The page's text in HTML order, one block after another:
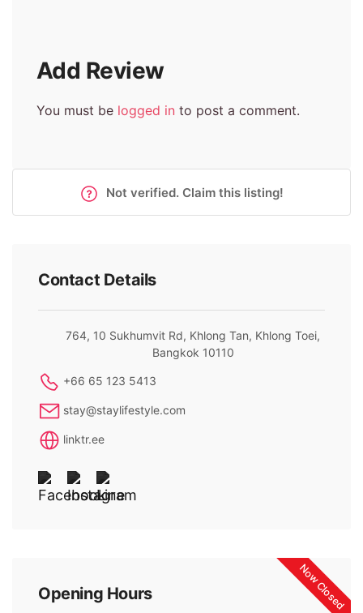
Add Review
You must be logged in to post a comment.
Not verified. Claim this listing!
Contact Details
764, 10 Sukhumvit Rd, Khlong Tan, Khlong Toei,
Bangkok 10110
+66 65 123 5413
stay@staylifestyle.com
linktr.ee
Now Closed
Opening Hours